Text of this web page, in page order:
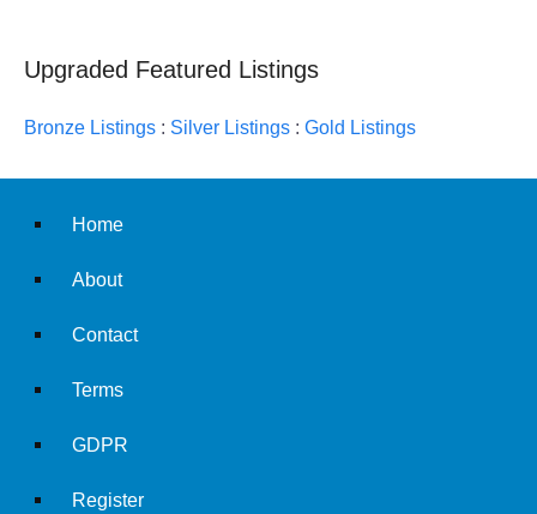
Upgraded Featured Listings
Bronze Listings : Silver Listings : Gold Listings
Home
About
Contact
Terms
GDPR
Register